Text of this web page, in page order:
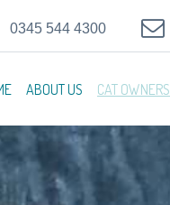
0345 544 4300
ABOUT US CAT OWNERS